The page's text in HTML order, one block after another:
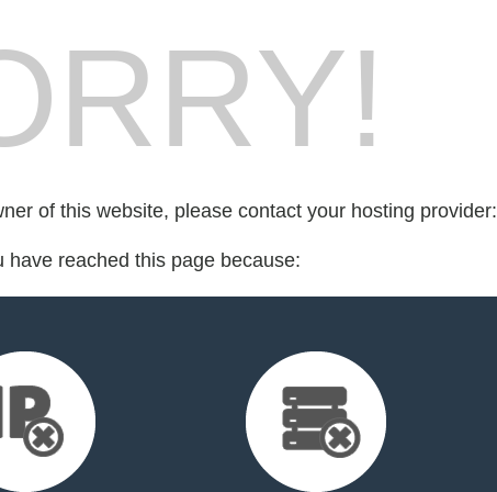
of this website, please contact your hosting provider:
have reached this page because: